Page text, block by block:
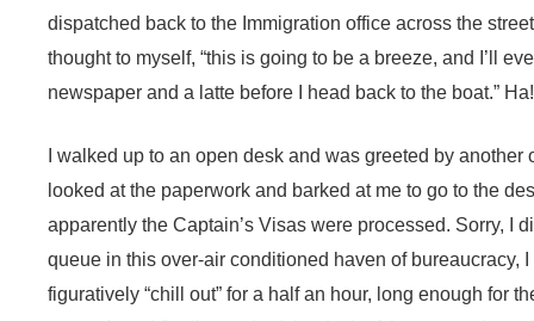
dispatched back to the Immigration office across the
thought to myself, “this is going to be a breeze, and I’ll
newspaper and a latte before I head back to the boat.” Ha!
I walked up to an open desk and was greeted by
looked at the paperwork and barked at me to go to the
apparently the Captain’s Visas were processed. Sorry, I
queue in this over-air conditioned haven of bureaucracy,
figuratively “chill out” for a half an hour, long enough for